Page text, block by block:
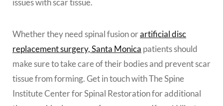
issues with scar tissue.
Whether they need spinal fusion orartificial disc
replacement surgery, Santa Monica patients should
make sure to take care of their bodies and prevent scar
tissue from forming. Get in touch with The Spine
Institute Center for Spinal Restoration for additional